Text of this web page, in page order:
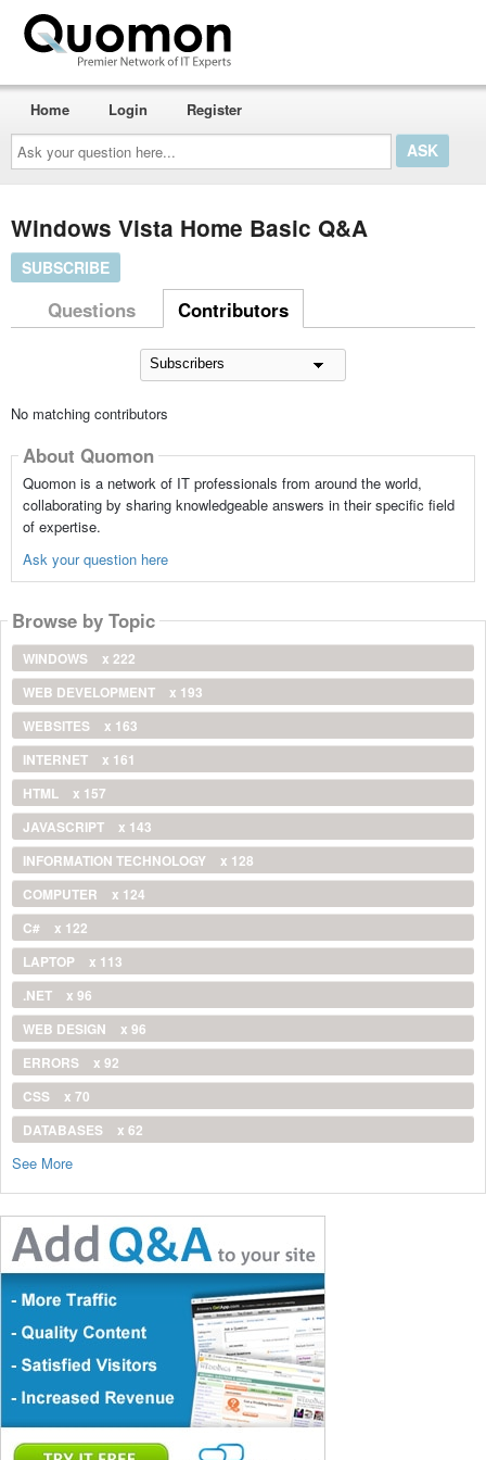
Ask
your
question
here...
Home Login Register
Windows Vista Home Basic Q&A
SUBSCRIBE
Questions Contributors
No matching contributors
About Quomon
Quomon is a network of IT professionals from around the world,
collaborating by sharing knowledgeable answers in their specific field
of expertise.
Ask your question here
Browse by Topic
WINDOWS
x 222
WEB DEVELOPMENT
x 193
WEBSITES
x 163
INTERNET
x 161
HTML
x 157
JAVASCRIPT
x 143
INFORMATION TECHNOLOGY
x 128
COMPUTER
x 124
C#
x 122
LAPTOP
x 113
.NET
x 96
WEB DESIGN
x 96
ERRORS
x 92
CSS
x 70
DATABASES
x 62
See More